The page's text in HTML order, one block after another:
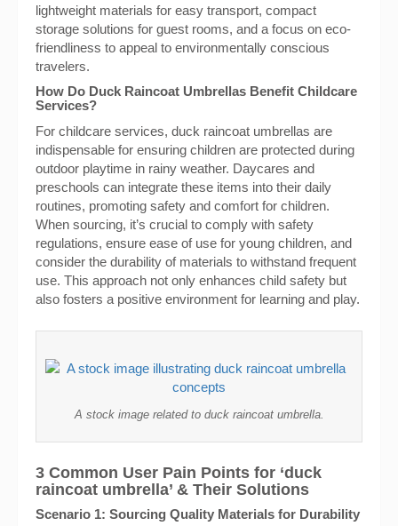
lightweight materials for easy transport, compact
storage solutions for guest rooms, and a focus on eco-
friendliness to appeal to environmentally conscious
travelers.
How Do Duck Raincoat Umbrellas Benefit Childcare
Services?
For childcare services, duck raincoat umbrellas are
indispensable for ensuring children are protected during
outdoor playtime in rainy weather. Daycares and
preschools can integrate these items into their daily
routines, promoting safety and comfort for children.
When sourcing, it’s crucial to comply with safety
regulations, ensure ease of use for young children, and
consider the durability of materials to withstand frequent
use. This approach not only enhances child safety but
also fosters a positive environment for learning and play.
A stock image related to duck raincoat umbrella.
3 Common User Pain Points for ‘duck
raincoat umbrella’ & Their Solutions
Scenario 1: Sourcing Quality Materials for Durability